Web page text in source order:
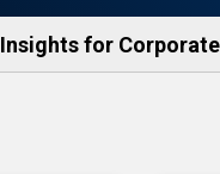
Insights for